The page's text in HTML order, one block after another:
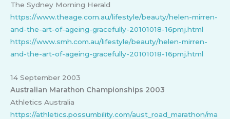
The Sydney Morning Herald
https://www.theage.com.au/lifestyle/beauty/helen-mirren-
and-the-art-of-ageing-gracefully-20101018-16pmj.html
https://www.smh.com.au/lifestyle/beauty/helen-mirren-
and-the-art-of-ageing-gracefully-20101018-16pmj.html
14 September 2003
Australian Marathon Championships 2003
Athletics Australia
https://athletics.possumbility.com/aust_road_marathon/ma